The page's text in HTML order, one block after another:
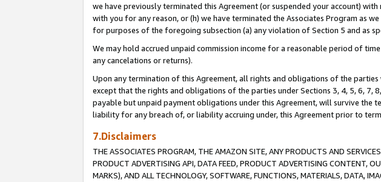
we have previously terminated this Agreement (or suspended your account)
with you for any reason, or (h) we have terminated the Associates Program as
for purposes of the foregoing subsection (a) any violation of Section 5 and as
We may hold accrued unpaid commission income for a reasonable period of
any cancelations or returns).
Upon any termination of this Agreement, all rights and obligations of the
except that the rights and obligations of the parties under Sections 3, 4, 5, 6, 7,
payable but unpaid payment obligations under this Agreement, will survive
liability for any breach of, or liability accruing under, this Agreement prior to
7.Disclaimers
THE ASSOCIATES PROGRAM, THE AMAZON SITE, ANY PRODUCTS AND
PRODUCT ADVERTISING API, DATA FEED, PRODUCT ADVERTISING CONTENT,
MARKS), AND ALL TECHNOLOGY, SOFTWARE, FUNCTIONS, MATERIALS, DATA,